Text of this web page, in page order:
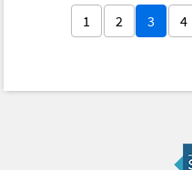
1 2 3 4